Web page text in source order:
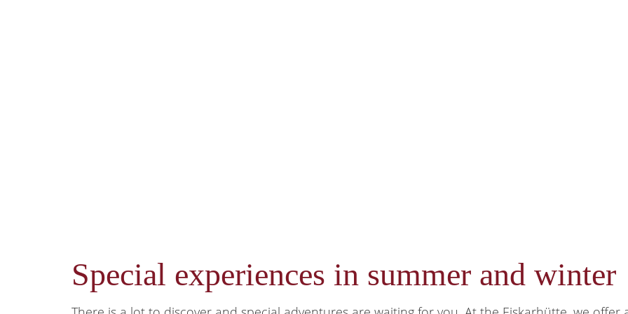
Special experiences in summer and winter